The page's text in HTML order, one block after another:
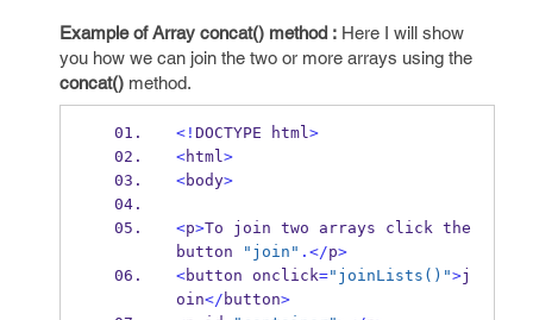
Example of Array concat() method : Here I will show
you how we can join the two or more arrays using the
concat() method.
<! DOCTYPE html>
<html>
<body>
<p>To join two arrays click the
button
"join" .</p>
<button onclick="joinLists()">j
oin</ button>